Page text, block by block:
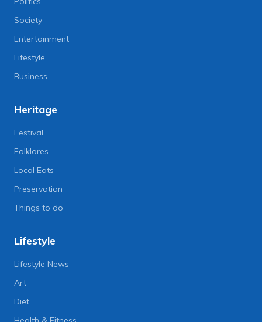
Society
Entertainment
Lifestyle
Business
Heritage
Festival
Folklores
Local Eats
Preservation
Things to do
Lifestyle
Lifestyle News
Art
Diet